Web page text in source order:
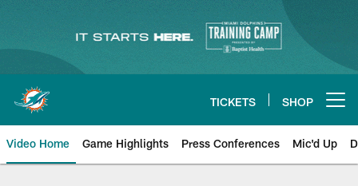
content
TICKETS SHOP
Video Home Game Highlights Press Conferences Mic'd Up